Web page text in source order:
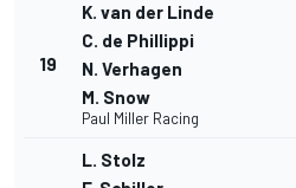
19
K. van der Linde
C. de Phillippi
N. Verhagen
M. Snow
Paul Miller Racing
L. Stolz